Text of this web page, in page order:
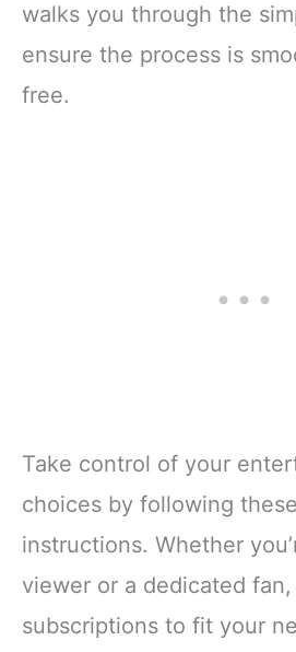
walks you through the
ensure the process is
free.
Take control of your
choices by following
instructions. Whether
viewer or a dedicated
subscriptions to fit your